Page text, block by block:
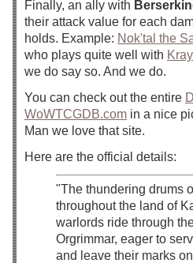
Finally, an ally with
their attack value for each
holds. Example: Nok'tal the
who plays quite well with
we do say so. And we do.
You can check out the entire
WoWTCGDB.com in a nice
Man we love that site.
Here are the official details:
"The thundering drums
throughout the land of
warlords ride through
Orgrimmar, eager to
and leave their marks